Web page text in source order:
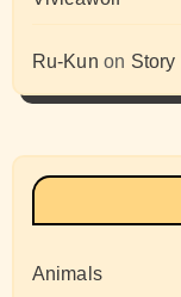
Ru-Kun on
Animals